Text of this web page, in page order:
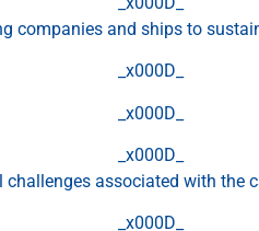
companies and ships to
_x000D_
_x000D_
_x000D_
associated with the
_x000D_